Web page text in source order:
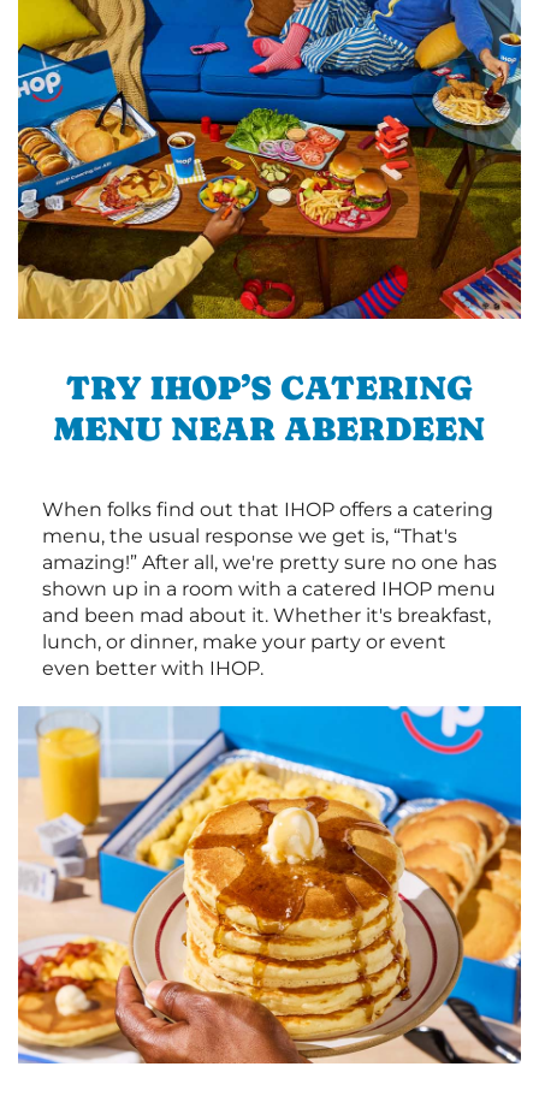
TRY IHOP’S CATERING
MENU NEAR ABERDEEN
When folks find out that IHOP offers a catering
menu, the usual response we get is, “That's
amazing!” After all, we're pretty sure no one has
shown up in a room with a catered IHOP menu
and been mad about it. Whether it's breakfast,
lunch, or dinner, make your party or event
even better with IHOP.